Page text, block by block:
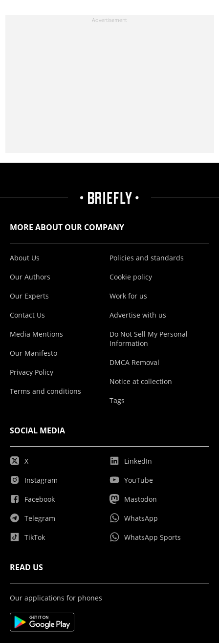
MORE ABOUT OUR COMPANY
About Us
Our Authors
Our Experts
Contact Us
Media Mentions
Our Manifesto
Privacy Policy
Terms and conditions
Policies and standards
Cookie policy
Work for us
Advertise with us
Do Not Sell My Personal
Information
DMCA Removal
Notice at collection
Tags
SOCIAL MEDIA
X
Instagram
Facebook
Telegram
TikTok
LinkedIn
YouTube
Mastodon
WhatsApp
WhatsApp Sports
READ US
Our applications for phones